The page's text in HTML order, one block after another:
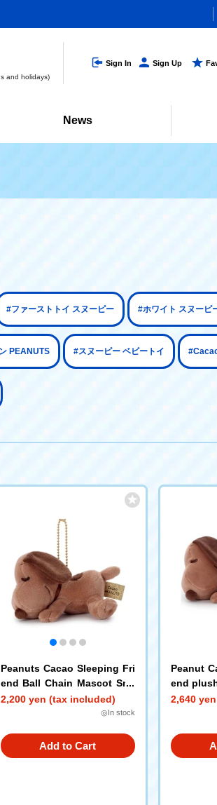
and holidays)
Sign In Sign Up
News
#ファーストトイ スヌーピー #ホワイト スヌーピ
PEANUTS #スヌーピー ベビートイ
Peanuts Cacao Sleeping Fri
end Ball Chain Mascot Sno
opy (Bitter)
2,200 yen (tax included)
◎In stock
Add to Cart
Peanut
end
itter)
2,640